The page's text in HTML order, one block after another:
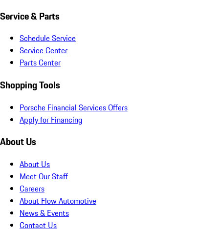
Service & Parts
Schedule Service
Service Center
Parts Center
Shopping Tools
Porsche Financial Services Offers
Apply for Financing
About Us
About Us
Meet Our Staff
Careers
About Flow Automotive
News & Events
Contact Us